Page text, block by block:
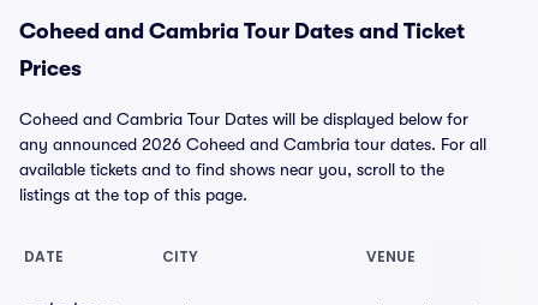
Coheed and Cambria Tour Dates and Ticket
Prices
Coheed and Cambria Tour Dates will be displayed below for
any announced 2026 Coheed and Cambria tour dates. For all
available tickets and to find shows near you, scroll to the
listings at the top of this page.
DATE CITY VENUE